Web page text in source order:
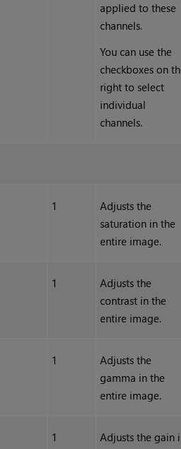
applied to these
channels.
You can use the
checkboxes on
right to select
individual
channels.
1
Adjusts the
saturation in the
entire image.
1
Adjusts the
contrast in the
entire image.
1
Adjusts the
gamma in the
entire image.
1
Adjusts the gain